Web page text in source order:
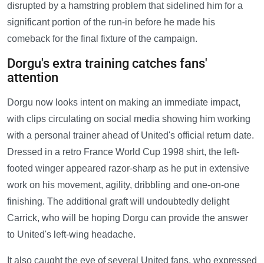
disrupted by a hamstring problem that sidelined him for a
significant portion of the run-in before he made his
comeback for the final fixture of the campaign.
Dorgu's extra training catches fans'
attention
Dorgu now looks intent on making an immediate impact,
with clips circulating on social media showing him working
with a personal trainer ahead of United's official return date.
Dressed in a retro France World Cup 1998 shirt, the left-
footed winger appeared razor-sharp as he put in extensive
work on his movement, agility, dribbling and one-on-one
finishing. The additional graft will undoubtedly delight
Carrick, who will be hoping Dorgu can provide the answer
to United's left-wing headache.
It also caught the eye of several United fans, who expressed